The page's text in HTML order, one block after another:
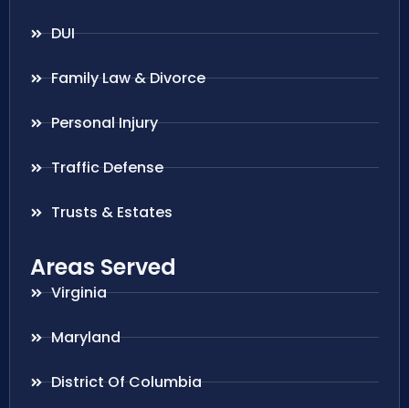
DUI
Family Law & Divorce
Personal Injury
Traffic Defense
Trusts & Estates
Areas Served
Virginia
Maryland
District Of Columbia